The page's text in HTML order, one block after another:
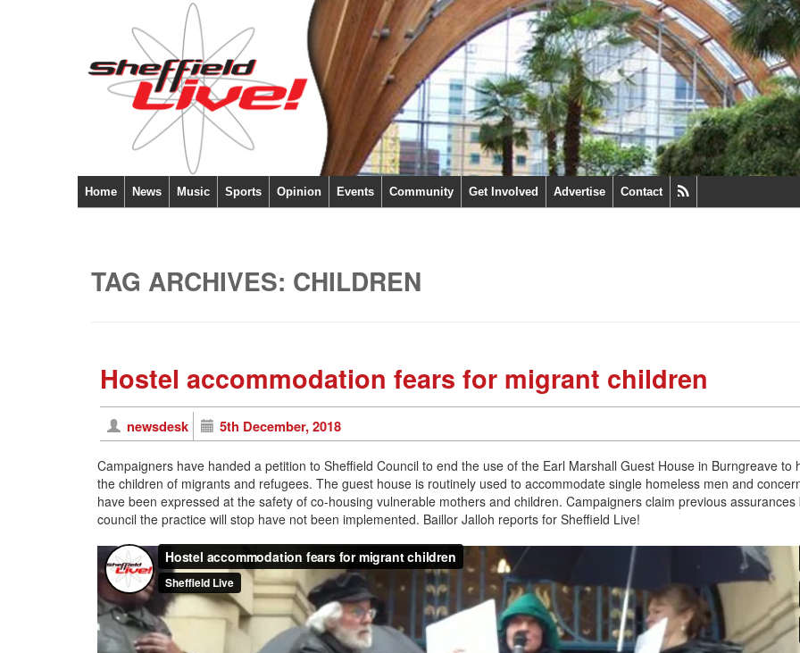
Home News Music Sports Opinion Events Community Get Involved Advertise Contact
TAG ARCHIVES: CHILDREN
Hostel accommodation fears for migrant children
newsdesk 5th December, 2018
Campaigners have handed a petition to Sheffield Council to end the use of the Earl Marshall Guest House in Burngreave to
the children of migrants and refugees. The guest house is routinely used to accommodate single homeless men and
have been expressed at the safety of co-housing vulnerable mothers and children. Campaigners claim previous assurances
council the practice will stop have not been implemented. Baillor Jalloh reports for Sheffield Live!